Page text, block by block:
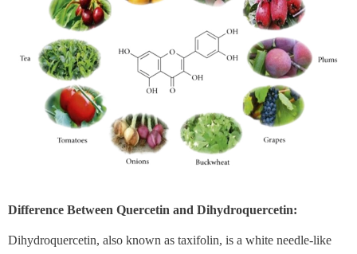
Difference Between Quercetin and Dihydroquercetin:
Dihydroquercetin, also known as taxifolin, is a white needle-like